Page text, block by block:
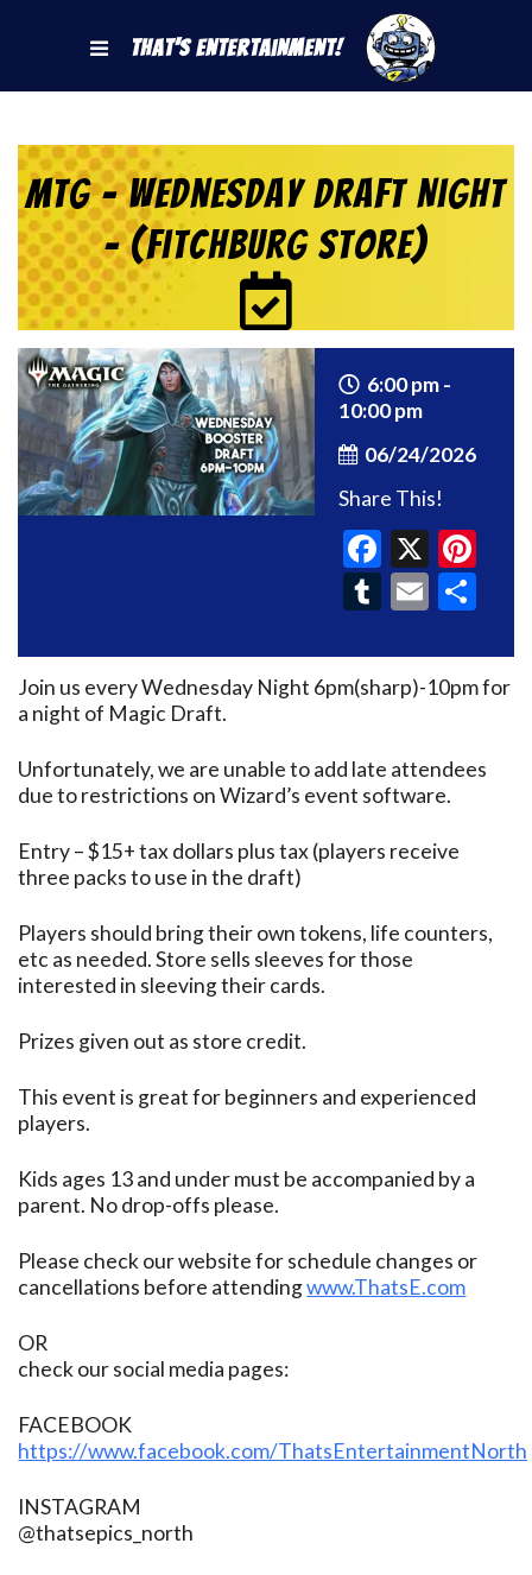
That's Entertainment!
MtG – Wednesday Draft Night
– (Fitchburg Store)
6:00 pm -
10:00 pm
06/24/2026
Share This!
X
Tumblr
Email
Join us every Wednesday Night 6pm(sharp)-10pm for
a night of Magic Draft.
Unfortunately, we are unable to add late attendees
due to restrictions on Wizard’s event software.
Entry – $15+ tax dollars plus tax (players receive
three packs to use in the draft)
Players should bring their own tokens, life counters,
etc as needed. Store sells sleeves for those
interested in sleeving their cards.
Prizes given out as store credit.
This event is great for beginners and experienced
players.
Kids ages 13 and under must be accompanied by a
parent. No drop-offs please.
Please check our website for schedule changes or
cancellations before attendingwww.ThatsE.com
OR
check our social media pages:
FACEBOOK
https://www.facebook.com/
INSTAGRAM
@thatsepics_north